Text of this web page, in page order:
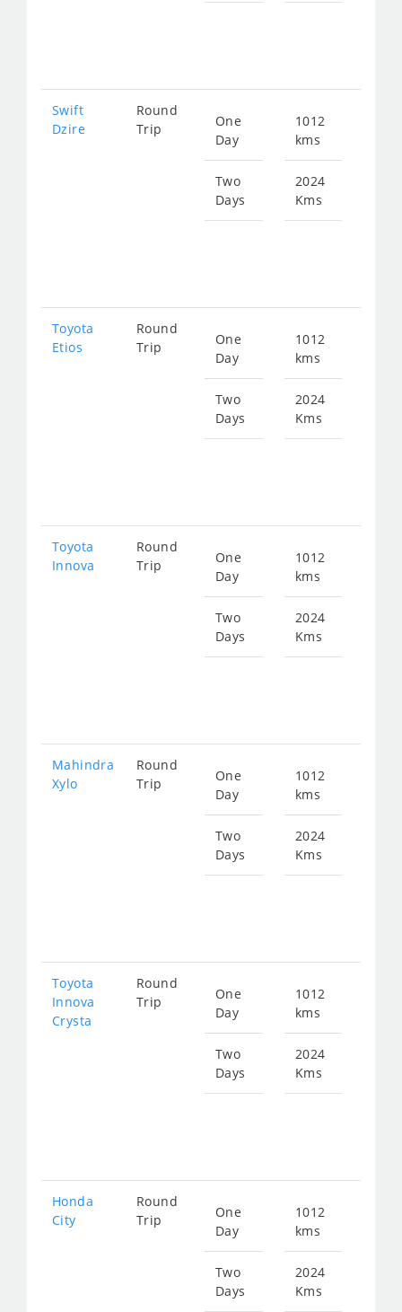
Swift
Dzire
Round
Trip
One
Day
Two
Days
1012
kms
2024
Kms
Toyota
Etios
Round
Trip
One
Day
Two
Days
1012
kms
2024
Kms
Toyota
Innova
Round
Trip
One
Day
Two
Days
1012
kms
2024
Kms
Mahindra
Xylo
Round
Trip
One
Day
Two
Days
1012
kms
2024
Kms
Toyota
Innova
Crysta
Round
Trip
One
Day
Two
Days
1012
kms
2024
Kms
Honda
City
Round
Trip
One
Day
Two
Days
1012
kms
2024
Kms